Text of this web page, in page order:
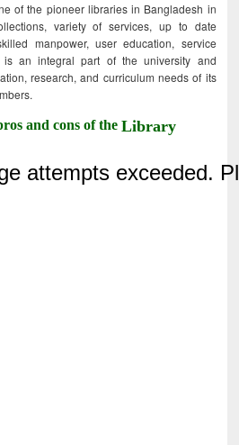
of the pioneer libraries in Bangladesh in
variety of services, up to date
manpower, user education, service
is an integral part of the university and
research, and curriculum needs of its
and cons of theLibrary